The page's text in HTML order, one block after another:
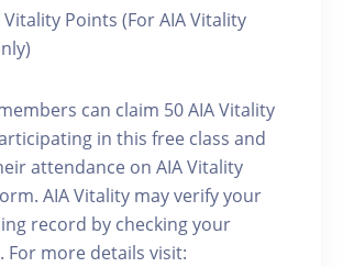
Vitality Points (For AIA Vitality
can claim 50 AIA Vitality
in this free class and
attendance on AIA Vitality
AIA Vitality may verify your
record by checking your
For more details visit: